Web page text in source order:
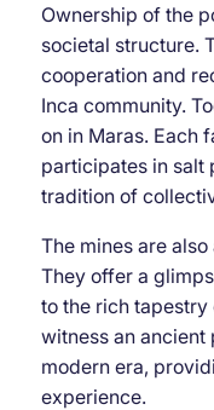
Ownership of the
societal structure.
cooperation and
Inca community.
on in Maras. Each
participates in salt
tradition of
The mines are
They offer a
to the rich
witness an
modern era,
experience.